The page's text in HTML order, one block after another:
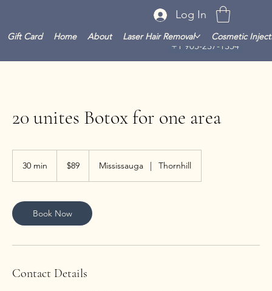
+1 905-237-1354
Log In
Gift Card Home About Laser Hair Removal Cosmetic
20 unites Botox for one area
30 min
i
n
Canadian
dollars
$89 Mississauga Thornhill
Book Now
Contact Details